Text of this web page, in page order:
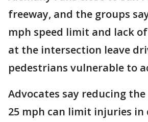
freeway, and the groups
mph speed limit and lack
at the intersection leave
pedestrians vulnerable to
Advocates say reducing
25 mph can limit injuries in